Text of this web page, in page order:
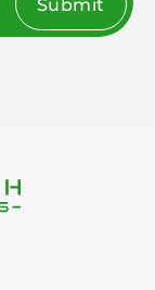
Submit